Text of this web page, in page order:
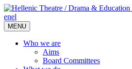
enel
MENU
Who we are
Aims
Board Committees